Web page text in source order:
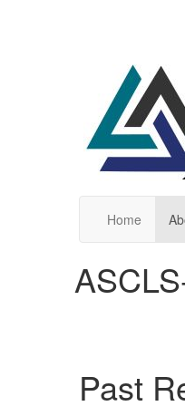
Home
Past